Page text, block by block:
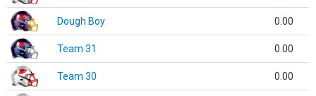
Dough Boy 0.00
Team 31 0.00
Team 30 0.00